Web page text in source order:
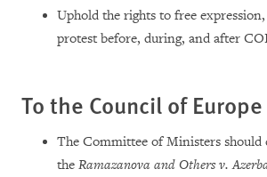
Uphold the rights to free
protest before, during, and after
To the Council of Europe
The Committee of Ministers should
the Ramazanova and Others v.